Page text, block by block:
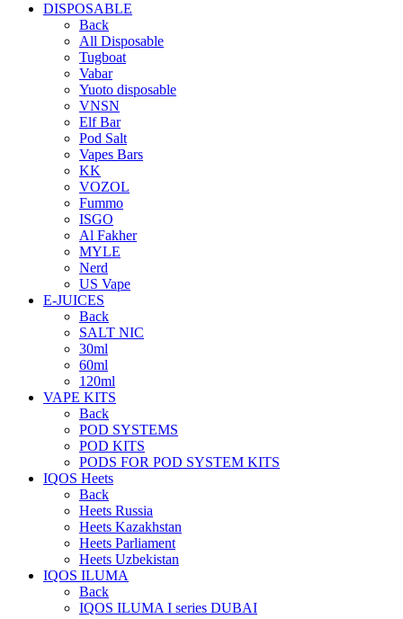
DISPOSABLE
Back
All Disposable
Tugboat
Vabar
Yuoto disposable
VNSN
Elf Bar
Pod Salt
Vapes Bars
KK
VOZOL
Fummo
ISGO
Al Fakher
MYLE
Nerd
US Vape
E-JUICES
Back
SALT NIC
30ml
60ml
120ml
VAPE KITS
Back
POD SYSTEMS
POD KITS
PODS FOR POD SYSTEM KITS
IQOS Heets
Back
Heets Russia
Heets Kazakhstan
Heets Parliament
Heets Uzbekistan
IQOS ILUMA
Back
IQOS ILUMA I series DUBAI